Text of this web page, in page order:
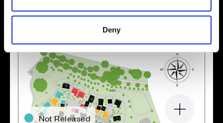
Deny
Not Released
Zoom in